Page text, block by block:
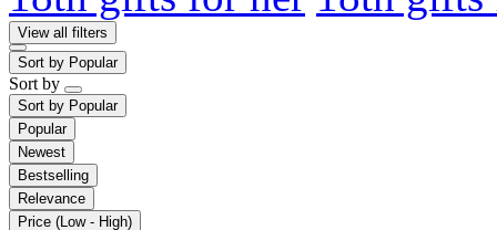
View all filters
Sort by Popular
Sort by
Sort by Popular
Popular
Newest
Bestselling
Relevance
Price (Low - High)